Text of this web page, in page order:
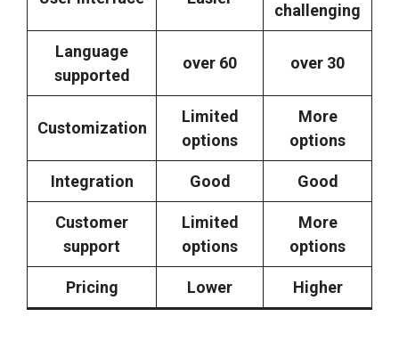
challenging
Language
supported
over 60 over 30
Customization
Limited
options
More
options
Integration Good Good
Customer
support
Limited
options
More
options
Pricing Lower Higher